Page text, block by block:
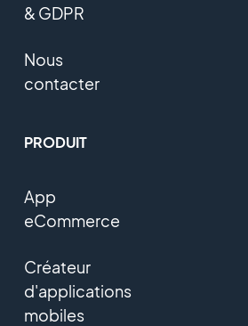
& GDPR
Nous
contacter
PRODUIT
App
eCommerce
Créateur
d'applications
mobiles